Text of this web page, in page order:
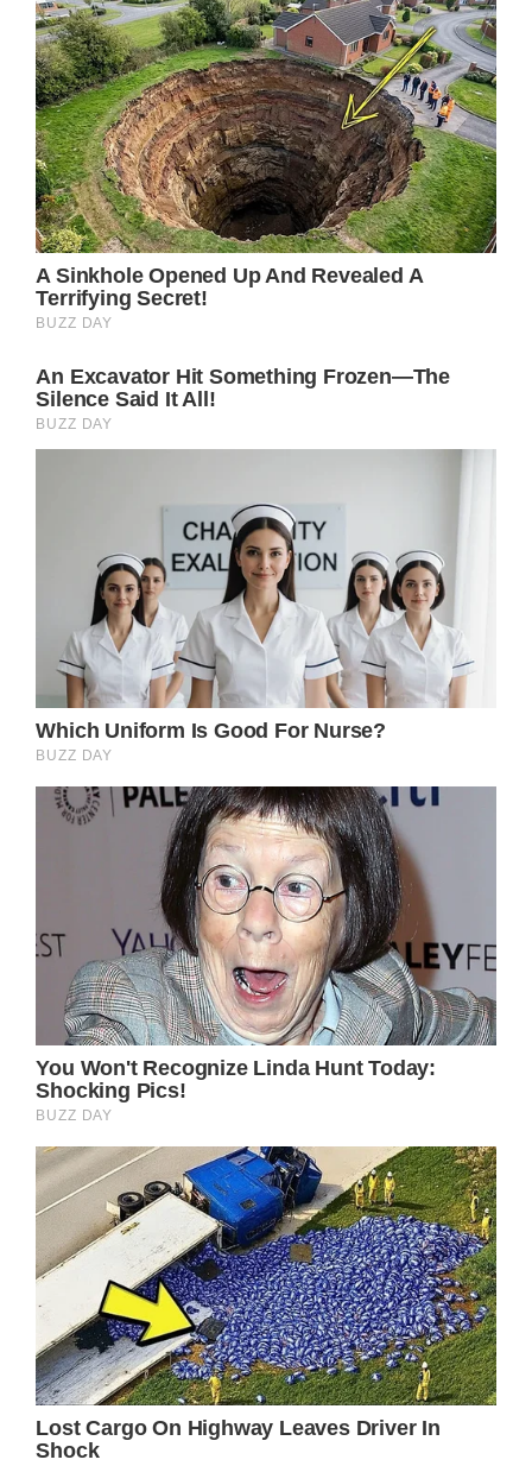
So far Buckingham Palace has not made any
comments about the matter.